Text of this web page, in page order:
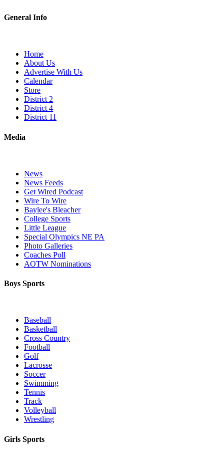
General Info
Home
About Us
Advertise With Us
Calendar
Store
District 2
District 4
District 11
Media
News
News Feeds
Get Wired Podcast
Wire To Wire
Baylee's Bleacher
College Sports
Little League
Special Olympics NE PA
Photo Galleries
Coaches Poll
AOTW Nominations
Boys Sports
Baseball
Basketball
Cross Country
Football
Golf
Lacrosse
Soccer
Swimming
Tennis
Track
Volleyball
Wrestling
Girls Sports